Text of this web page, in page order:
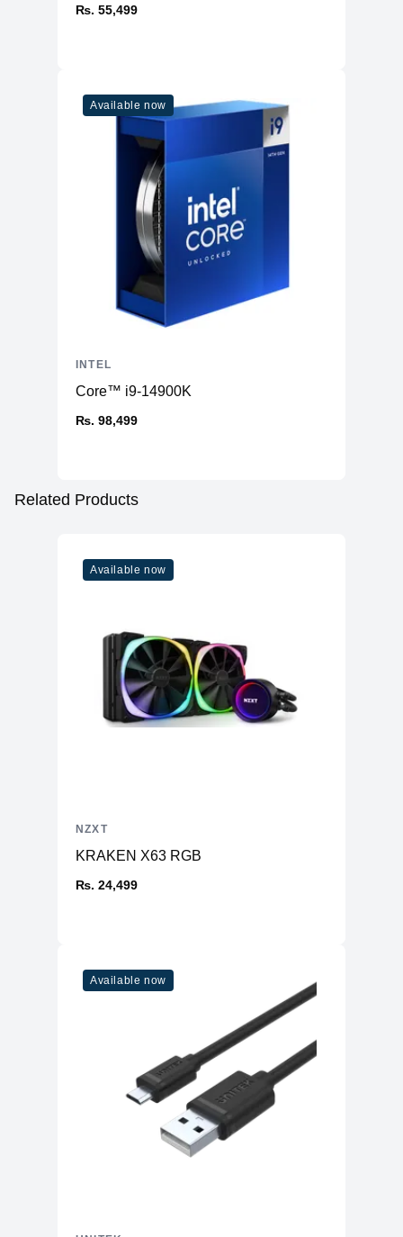
₨. 55,499
Available now
Core™ i9-14900K
₨. 98,499
INTEL
Related Products
Available now
KRAKEN X63 RGB
₨. 24,499
NZXT
Available now